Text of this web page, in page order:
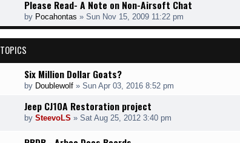
Please Read- A Note on Non-Airsoft Chat
by Pocahontas » Sun Nov 15, 2009 11:22 pm
TOPICS
Six Million Dollar Goats?
by Doublewolf » Sun Apr 03, 2016 8:52 pm
Jeep CJ10A Restoration project
by SteevoLS » Sat Aug 25, 2012 3:40 pm